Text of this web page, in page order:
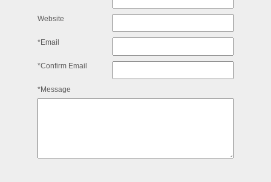
Website
*Email
*Confirm Email
*Message